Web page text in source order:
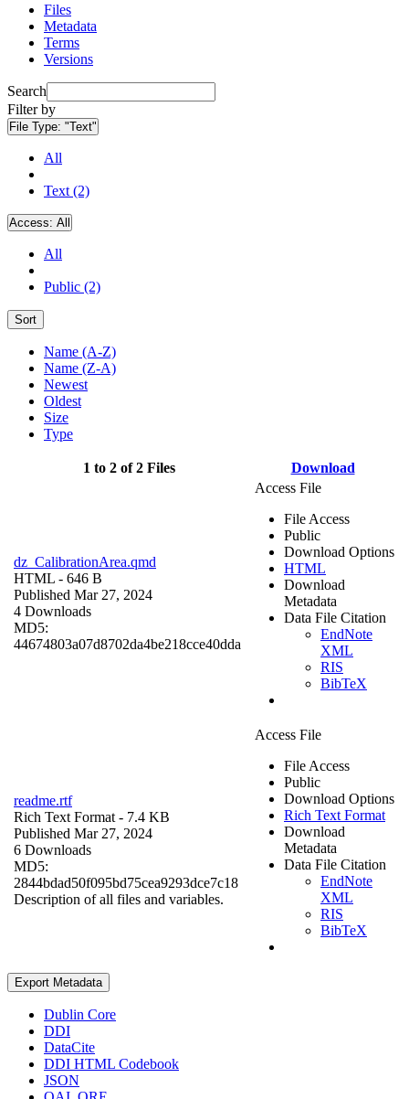
Files
Metadata
Terms
Versions
Search
Filter by
File Type: "Text"
All
Text (2)
Access: All
All
Public (2)
Sort
Name (A-Z)
Name (Z-A)
Newest
Oldest
Size
Type
1 to 2 of 2 Files Download
dz_CalibrationArea.qmd
HTML - 646 B
Published Mar 27, 2024
4 Downloads
MD5:
44674803a07d8702da4be218cce40dda
Access File
File Access
Public
Download Options
HTML
Download
Metadata
Data File Citation
EndNote
XML
RIS
BibTeX
readme.rtf
Rich Text Format - 7.4 KB
Published Mar 27, 2024
6 Downloads
MD5:
2844bdad50f095bd75cea9293dce7c18
Description of all files and variables.
Access File
File Access
Public
Download Options
Rich Text Format
Download
Metadata
Data File Citation
EndNote
XML
RIS
BibTeX
Export Metadata
Dublin Core
DDI
DataCite
DDI HTML Codebook
JSON